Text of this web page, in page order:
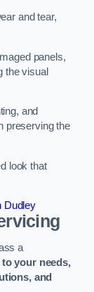
and tear,
panels,
the visual
and
preserving the
look that
Dudley
a
your needs,
and